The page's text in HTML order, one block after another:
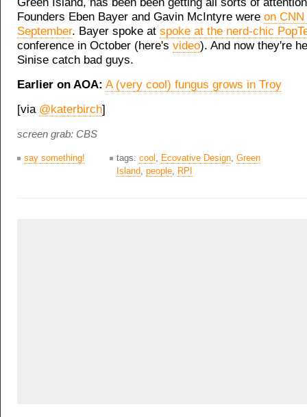
Founders Eben Bayer and Gavin McIntyre were on CNN
September. Bayer spoke at spoke at the nerd-chic
conference in October (here's video). And now they're
Sinise catch bad guys.
Earlier on AOA: A (very cool) fungus grows in Troy
[via @katerbirch]
screen grab: CBS
say something! tags: cool , Ecovative Design, Green
Island, people, RPI